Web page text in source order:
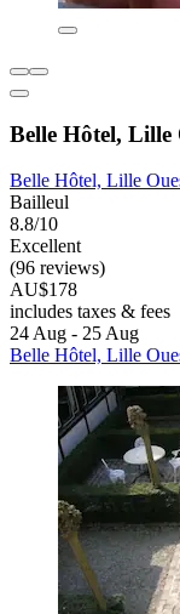
Belle Hôtel, Lille
Belle Hôtel, Lille
Bailleul
8.8/10
Excellent
(96 reviews)
AU$178
includes taxes & fees
24 Aug - 25 Aug
Belle Hôtel, Lille